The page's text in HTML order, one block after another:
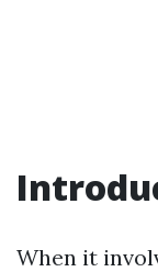
When it